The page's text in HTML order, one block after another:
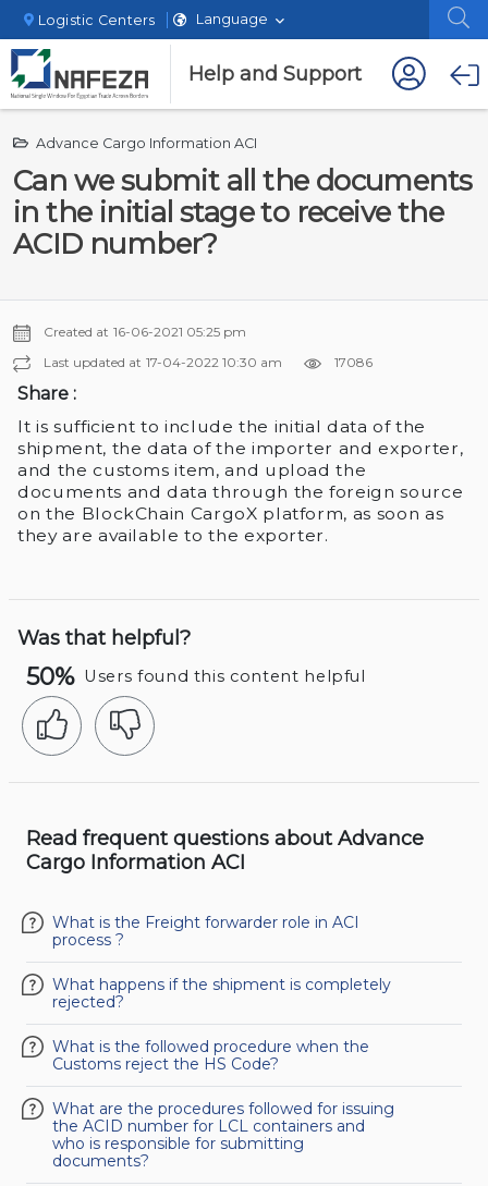
Logistic Centers Language
Help and Support
Advance Cargo Information ACI
Can we submit all the documents
in the initial stage to receive the
ACID number?
Created at 16-06-2021 05:25 pm
Last updated at 17-04-2022 10:30 am 17086
Share :
It is sufficient to include the initial data of the
shipment, the data of the importer and exporter,
and the customs item, and upload the
documents and data through the foreign source
on the BlockChain CargoX platform, as soon as
they are available to the exporter.
Was that helpful?
50% Users found this content helpful
Read frequent questions about Advance
Cargo Information ACI
What is the Freight forwarder role in ACI
process ?
What happens if the shipment is completely
rejected?
What is the followed procedure when the
Customs reject the HS Code?
What are the procedures followed for issuing
the ACID number for LCL containers and
who is responsible for submitting
documents?